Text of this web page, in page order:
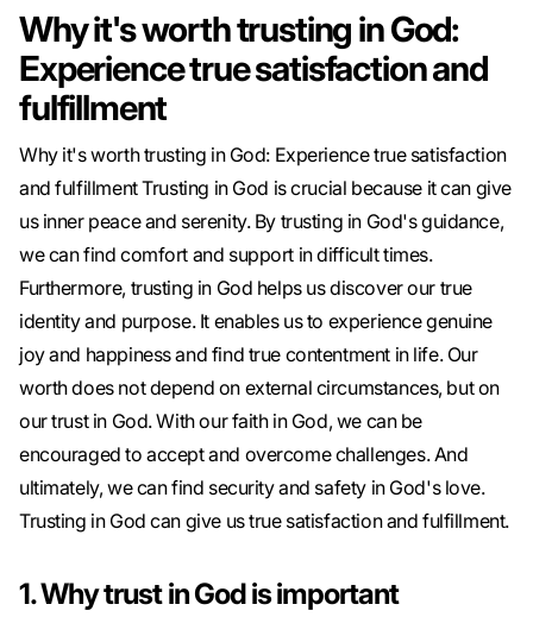
Why it's worth trusting in God:
Experience true satisfaction and
fulfillment
Why it's worth trusting in God: Experience true satisfaction
and fulfillment Trusting in God is crucial because it can give
us inner peace and serenity. By trusting in God's guidance,
we can find comfort and support in difficult times.
Furthermore, trusting in God helps us discover our true
identity and purpose. It enables us to experience genuine
joy and happiness and find true contentment in life. Our
worth does not depend on external circumstances, but on
our trust in God. With our faith in God, we can be
encouraged to accept and overcome challenges. And
ultimately, we can find security and safety in God's love.
Trusting in God can give us true satisfaction and fulfillment.
1. Why trust in God is important